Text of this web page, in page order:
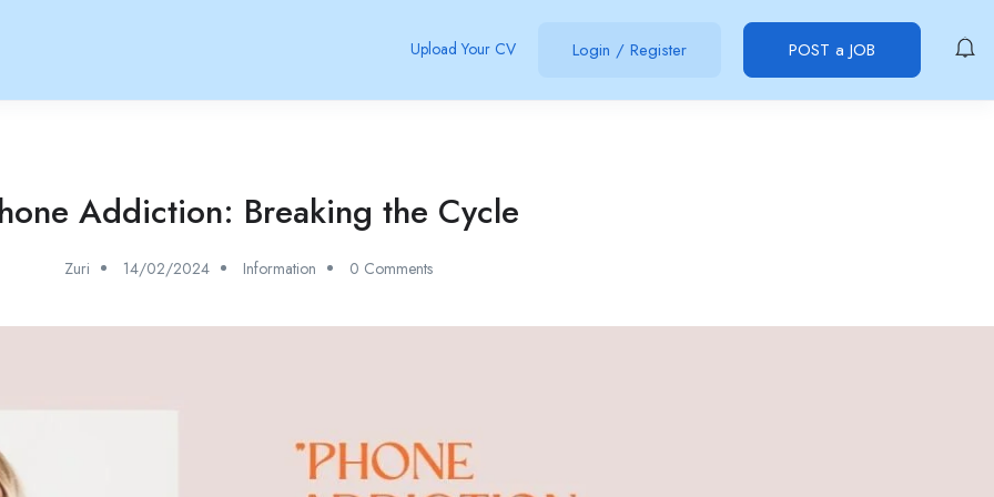
Upload Your CV Login / Register POST a JOB
Addiction: Breaking the Cycle
Zuri 14/02/2024 Information 0 Comments